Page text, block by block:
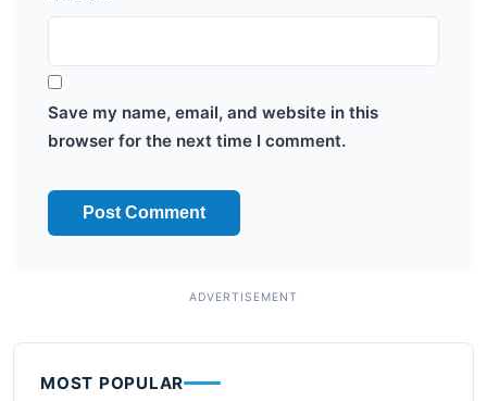
Save my name, email, and website in this
browser for the next time I comment.
MOST POPULAR